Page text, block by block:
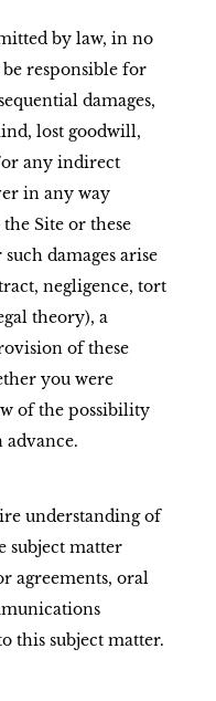
by law, in no
be responsible for
damages,
lost goodwill,
or any indirect
in any way
Site or these
damages arise
negligence, tort
theory), a
of these
you were
of the possibility
advance.
understanding of
subject matter
agreements, oral
this subject matter.